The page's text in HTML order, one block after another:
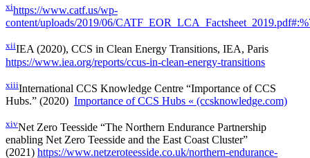
xihttps://www.catf.us/wp-
content/uploads/2019/06/
xiiIEA (2020), CCS in Clean Energy Transitions, IEA, Paris
https://www.iea.org/reports/ccus-in-clean-energy-transitions
xiiiInternational CCS Knowledge Centre “Importance of CCS
Hubs.” (2020) Importance of CCS Hubs « (ccsknowledge.com)
xivNet Zero Teesside “The Northern Endurance Partnership
enabling Net Zero Teesside and the East Coast Cluster”
(2021) https://www.netzeroteesside.co.uk/northern-endurance-